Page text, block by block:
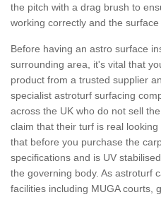
the pitch with a drag brush to
working correctly and the surface
Before having an astro surface
surrounding area, it's vital that
product from a trusted supplier
specialist astroturf surfacing
across the UK who do not sell
claim that their turf is real
that before you purchase the
specifications and is UV
the governing body. As astroturf
facilities including MUGA courts,